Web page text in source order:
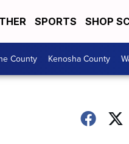
SPORTS SHOP
County Kenosha County